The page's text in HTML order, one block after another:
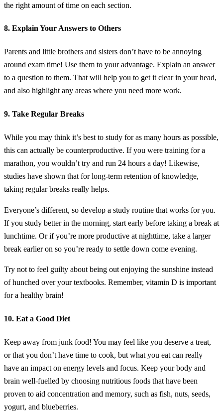
the right amount of time on each section.
8. Explain Your Answers to Others
Parents and little brothers and sisters don’t have to be annoying
around exam time! Use them to your advantage. Explain an answer
to a question to them. That will help you to get it clear in your head,
and also highlight any areas where you need more work.
9. Take Regular Breaks
While you may think it’s best to study for as many hours as possible,
this can actually be counterproductive. If you were training for a
marathon, you wouldn’t try and run 24 hours a day! Likewise,
studies have shown that for long-term retention of knowledge,
taking regular breaks really helps.
Everyone’s different, so develop a study routine that works for you.
If you study better in the morning, start early before taking a break at
lunchtime. Or if you’re more productive at nighttime, take a larger
break earlier on so you’re ready to settle down come evening.
Try not to feel guilty about being out enjoying the sunshine instead
of hunched over your textbooks. Remember, vitamin D is important
for a healthy brain!
10. Eat a Good Diet
Keep away from junk food! You may feel like you deserve a treat,
or that you don’t have time to cook, but what you eat can really
have an impact on energy levels and focus. Keep your body and
brain well-fuelled by choosing nutritious foods that have been
proven to aid concentration and memory, such as fish, nuts, seeds,
yogurt, and blueberries.